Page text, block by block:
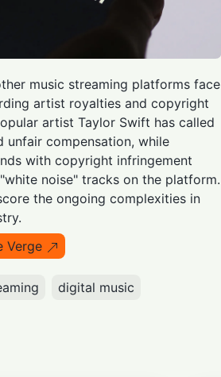
music streaming platforms face
artist royalties and copyright
artist Taylor Swift has called
compensation, while
with copyright infringement
noise" tracks on the platform.
the ongoing complexities in
Verge
digital music